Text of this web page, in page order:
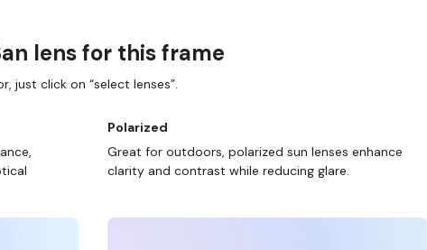
SHOP ONLINE AND COLLECT
lens for this frame
just click on “select lenses”.
Polarized
Great for outdoors, polarized sun lenses enhance
clarity and contrast while reducing glare.